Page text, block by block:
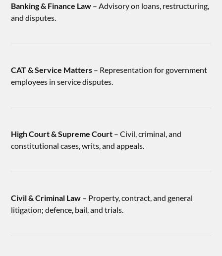
Banking & Finance Law – Advisory on loans, restructuring,
and disputes.
CAT & Service Matters – Representation for government
employees in service disputes.
High Court & Supreme Court – Civil, criminal, and
constitutional cases, writs, and appeals.
Civil & Criminal Law – Property, contract, and general
litigation; defence, bail, and trials.